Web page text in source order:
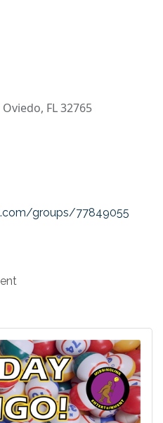
FL 32765
groups/77849055